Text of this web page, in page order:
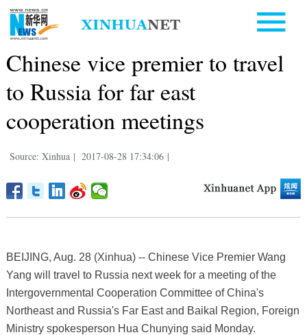
Chinese vice premier to travel
to Russia for far east
cooperation meetings
Source: Xinhua | 2017-08-28 17:34:06 |
BEIJING, Aug. 28 (Xinhua) -- Chinese Vice Premier Wang
Yang will travel to Russia next week for a meeting of the
Intergovernmental Cooperation Committee of China's
Northeast and Russia's Far East and Baikal Region, Foreign
Ministry spokesperson Hua Chunying said Monday.